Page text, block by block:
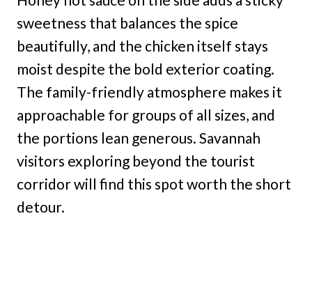
sweetness that balances the spice
beautifully, and the chicken itself stays
moist despite the bold exterior coating.
The family-friendly atmosphere makes it
approachable for groups of all sizes, and
the portions lean generous. Savannah
visitors exploring beyond the tourist
corridor will find this spot worth the short
detour.